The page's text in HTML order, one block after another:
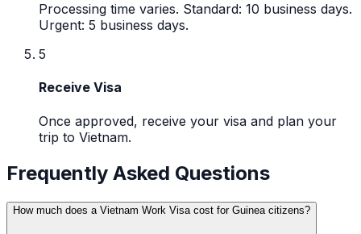
Processing time varies. Standard: 10 business days.
Urgent: 5 business days.
5
Receive Visa
Once approved, receive your visa and plan your
trip to Vietnam.
Frequently Asked Questions
How much does a Vietnam Work Visa cost for Guinea citizens?